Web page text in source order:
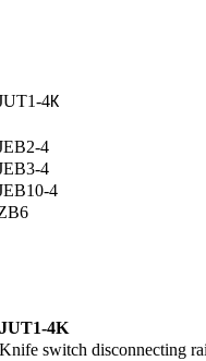
4K
4
4
4
JUT1-4K
Knife switch disconnecting